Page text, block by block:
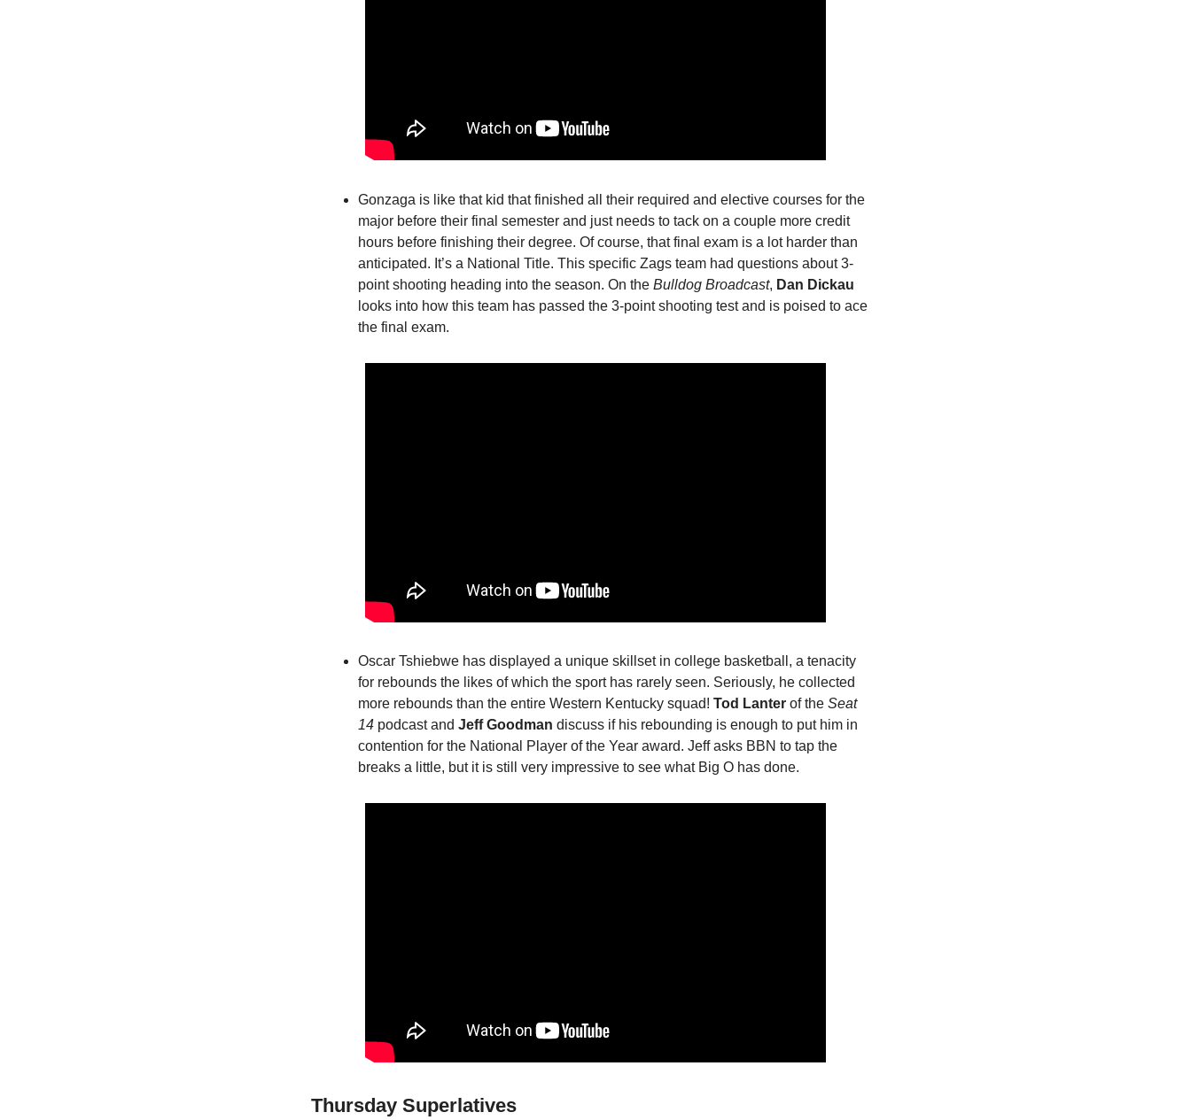
Gonzaga is like that kid that finished all their required and elective courses for the
major before their final semester and just needs to tack on a couple more credit
hours before finishing their degree. Of course, that final exam is a lot harder than
anticipated. It’s a National Title. This specific Zags team had questions about 3-
point shooting heading into the season. On the Bulldog Broadcast, Dan Dickau
looks into how this team has passed the 3-point shooting test and is poised to ace
the final exam.
Oscar Tshiebwe has displayed a unique skillset in college basketball, a tenacity
for rebounds the likes of which the sport has rarely seen. Seriously, he collected
more rebounds than the entire Western Kentucky squad! Tod Lanter of the Seat
14 podcast and Jeff Goodman discuss if his rebounding is enough to put him in
contention for the National Player of the Year award. Jeff asks BBN to tap the
breaks a little, but it is still very impressive to see what Big O has done.
Thursday Superlatives